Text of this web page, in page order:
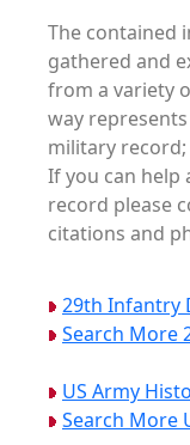
The contained
gathered and
from a variety
way
military
If you can help
record please
citations and
29th Infantry
Search More
US Army
Search More